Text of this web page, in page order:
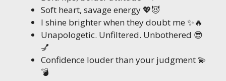
Soft heart, savage energy 💖😈
I shine brighter when they doubt me ✨🔥
Unapologetic. Unfiltered. Unbothered 😎
💅
Confidence louder than your judgment 💫
💣